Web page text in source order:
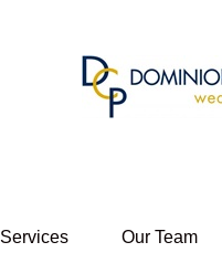
Our Team